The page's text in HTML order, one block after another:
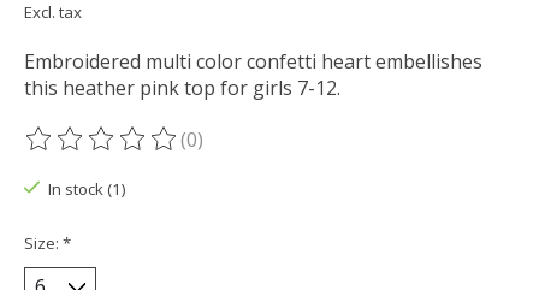
Excl. tax
Embroidered multi color confetti heart embellishes
this heather pink top for girls 7-12.
The rating of this product is
(0)
In stock (1)
Size: *